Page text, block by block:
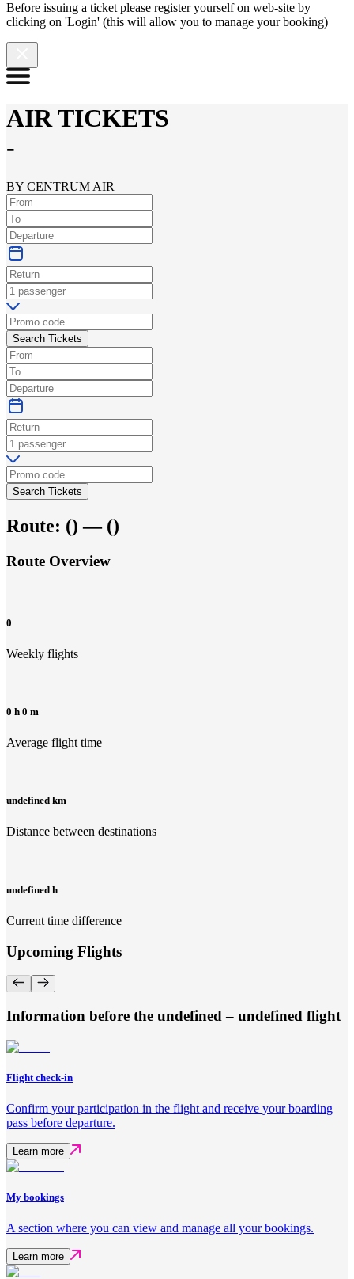
Before issuing a ticket please register yourself on web-site by
clicking on 'Login' (this will allow you to manage your booking)
AIR TICKETS
-
BY CENTRUM AIR
Search Tickets
Search Tickets
Route: () — ()
Route Overview
0
Weekly flights
0 h 0 m
Average flight time
undefined km
Distance between destinations
undefined h
Current time difference
Upcoming Flights
Information before the undefined – undefined flight
Flight check-in
Confirm your participation in the flight and receive your boarding
pass before departure.
Learn more
My bookings
A section where you can view and manage all your bookings.
Learn more